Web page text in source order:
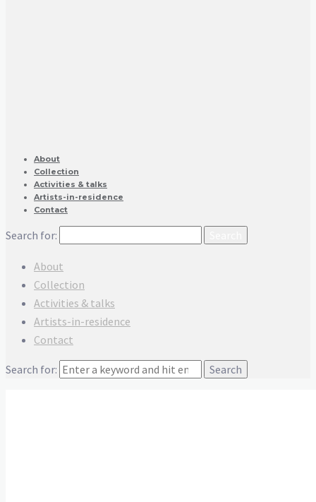
About
Collection
Activities & talks
Artists-in-residence
Contact
Search for:
About
Collection
Activities & talks
Artists-in-residence
Contact
Search for: